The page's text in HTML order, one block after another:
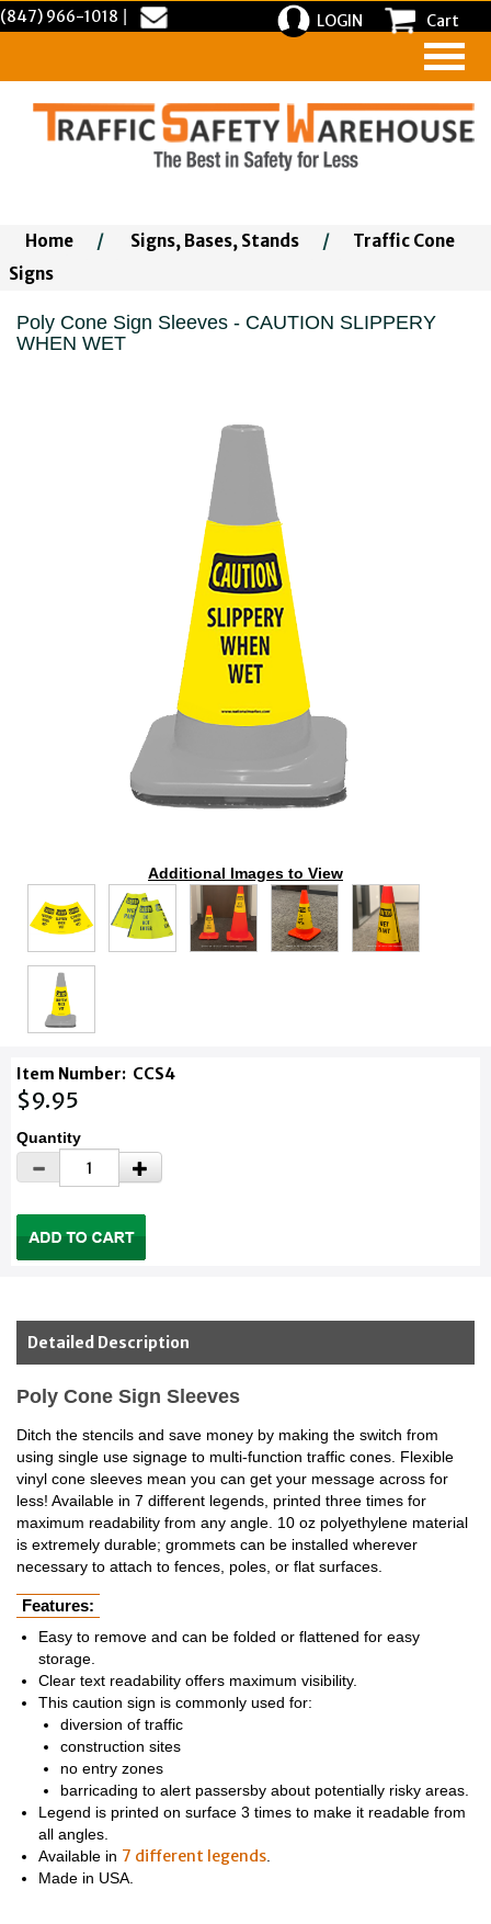
(847) 966-1018 LOGIN Cart
Home / Signs, Bases, Stands /
Traffic Cone
Signs
Poly Cone Sign Sleeves - CAUTION SLIPPERY
WHEN WET
Additional Images to View
Item Number: CCS4
$9.95
Quantity
Detailed Description
Poly Cone Sign Sleeves
Ditch the stencils and save money by making the switch from
using single use signage to multi-function traffic cones. Flexible
vinyl cone sleeves mean you can get your message across for
less! Available in 7 different legends, printed three times for
maximum readability from any angle. 10 oz polyethylene material
is extremely durable; grommets can be installed wherever
necessary to attach to fences, poles, or flat surfaces.
Features:
Easy to remove and can be folded or flattened for easy
storage.
Clear text readability offers maximum visibility.
This caution sign is commonly used for:
diversion of traffic
construction sites
no entry zones
barricading to alert passersby about potentially risky areas.
Legend is printed on surface 3 times to make it readable from
all angles.
Available in 7 different legends
Made in USA.